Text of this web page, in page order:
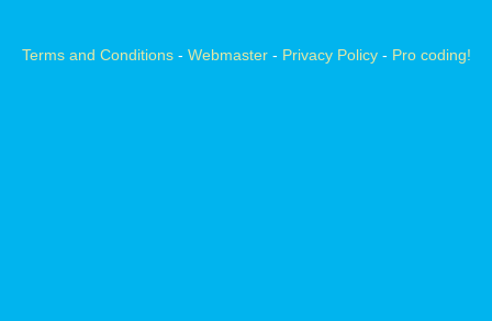
Terms and Conditions- Webmaster- Privacy Policy- Pro coding!